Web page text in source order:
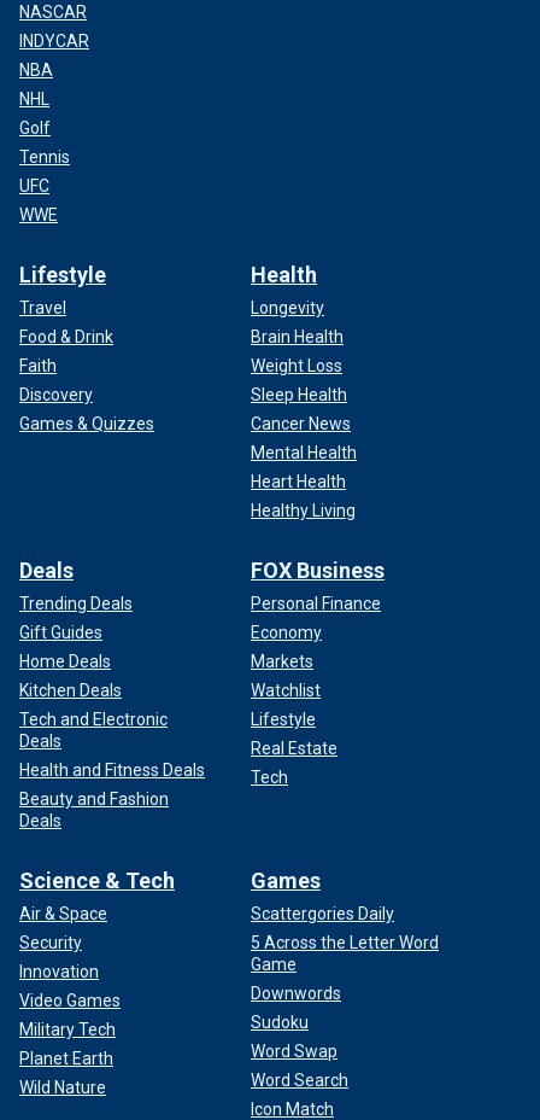
NASCAR
INDYCAR
NBA
NHL
Golf
Tennis
UFC
WWE
Lifestyle
Travel
Food & Drink
Faith
Discovery
Games & Quizzes
Health
Longevity
Brain Health
Weight Loss
Sleep Health
Cancer News
Mental Health
Heart Health
Healthy Living
Deals
Trending Deals
Gift Guides
Home Deals
Kitchen Deals
Tech and Electronic
Deals
Health and Fitness Deals
Beauty and Fashion
Deals
FOX Business
Personal Finance
Economy
Markets
Watchlist
Lifestyle
Real Estate
Tech
Science & Tech
Air & Space
Security
Innovation
Video Games
Military Tech
Planet Earth
Wild Nature
Games
Scattergories Daily
5 Across the Letter Word
Game
Downwords
Sudoku
Word Swap
Word Search
Icon Match